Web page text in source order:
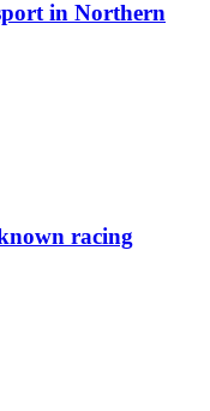
in Northern
racing